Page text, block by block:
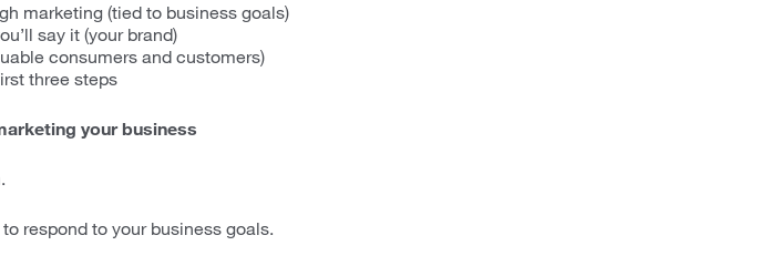
marketing (tied to business goals)
say it (your brand)
consumers and customers)
three steps
your business
respond to your business goals.